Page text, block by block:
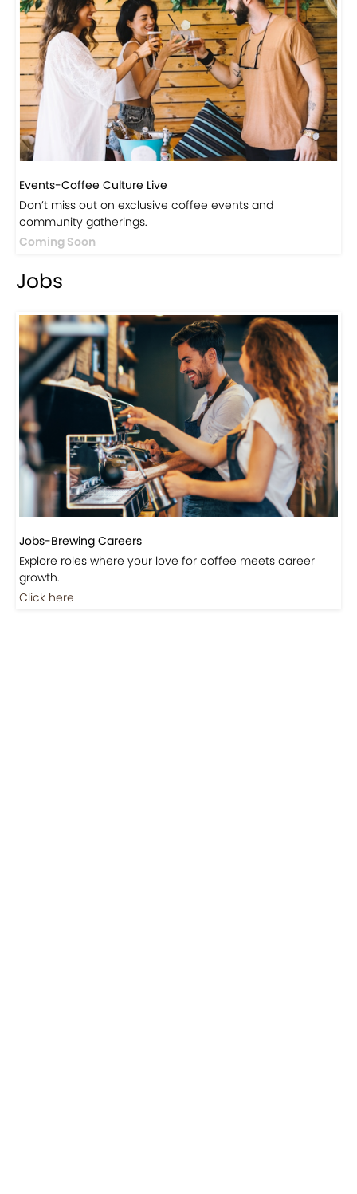
Events-Coffee Culture Live
Don’t miss out on exclusive coffee events and
community gatherings.
Coming Soon
Jobs
Jobs-Brewing Careers
Explore roles where your love for coffee meets career
growth.
Click here